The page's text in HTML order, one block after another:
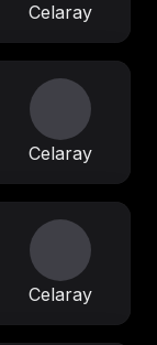
Celaray
Celaray
Celaray